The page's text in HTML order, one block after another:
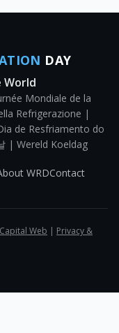
DAY
World
Mondiale de la
Refrigerazione |
de Resfriamento do
| Wereld Koeldag
WRDContact
Capital Web | Privacy &